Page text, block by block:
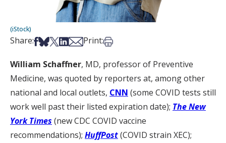
(iStock)
Share:Share on Facebook
Share on Bsky
Share on X
Share on LinkedIn
Share via Email
Print:Print this article
William Schaffner, MD, professor of Preventive
Medicine, was quoted by reporters at, among other
national and local outlets, CNN (some COVID tests still
work well past their listed expiration date); The New
York Times (new CDC COVID vaccine
recommendations); HuffPost(COVID strain XEC);